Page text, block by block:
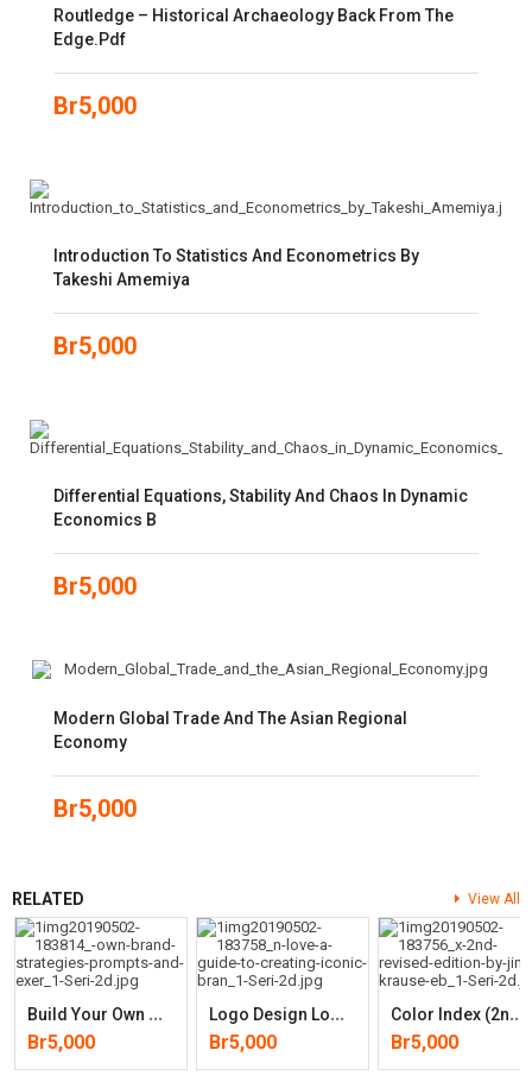
Routledge – Historical Archaeology Back From The
Edge.pdf
Br5,000
Introduction To Statistics And Econometrics By
Takeshi Amemiya
Br5,000
Differential Equations, Stability And Chaos In Dynamic
Economics B
Br5,000
Modern Global Trade And The Asian Regional
Economy
Br5,000
RELATED View All
B
Uild Your Own Brand: Strategies, Prompts And Exercises For Marketing
Br5,000
L
Ogo Design Love: A Guide To Creating Iconic Brand Identities
Br5,000
C
Olor Index (2nd, Revised Edition)
Br5,000